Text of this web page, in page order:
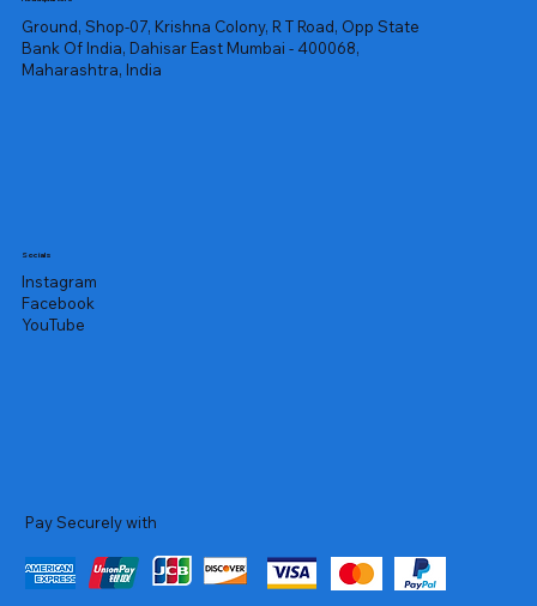
Ground, Shop-07, Krishna Colony, R T Road, Opp State
Bank Of India, Dahisar East Mumbai - 400068,
Maharashtra, India
Socials
Instagram
Facebook
YouTube
Pay Securely with